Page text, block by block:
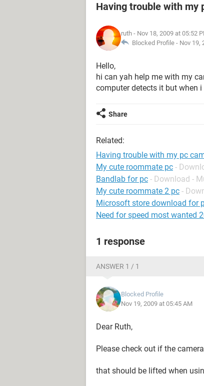
Having trouble with my
ruth - Nov 18, 2009 at 05:52
Blocked Profile - Nov 19,
Hello,
hi can yah help me with my
computer detects it but when
Share
Related:
Having trouble with my pc
My cute roommate pc -
Bandlab for pc - Download -
My cute roommate 2 pc -
Microsoft store download for
Need for speed most wanted
1 response
ANSWER 1 / 1
Blocked Profile
Nov 19, 2009 at 05:45 AM
Dear Ruth,
Please check out if the
that should be lifted when